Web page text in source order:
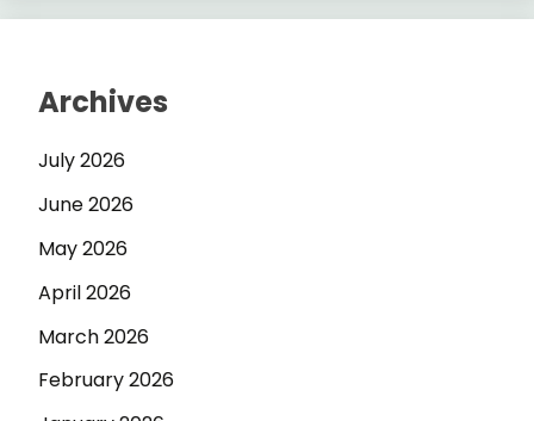
Archives
July 2026
June 2026
May 2026
April 2026
March 2026
February 2026